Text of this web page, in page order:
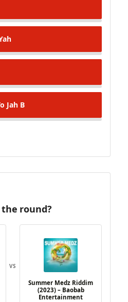
Jah B
round?
VS
Summer Medz Riddim
(2023) – Baobab
Entertainment